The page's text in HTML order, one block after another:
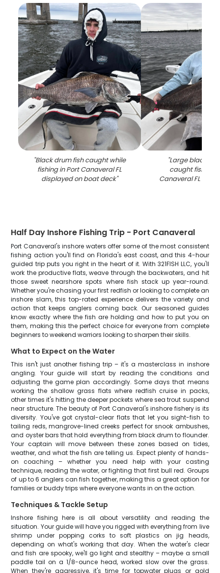
"Black drum fish caught while
fishing in Port Canaveral FL
displayed on boat deck"
"Large black
caught fishing
Canaveral FL on
Half Day Inshore Fishing Trip - Port Canaveral
Port Canaveral's inshore waters offer some of the most consistent
fishing action you'll find on Florida's east coast, and this 4-hour
guided trip puts you right in the heart of it. With 321FISH LLC, you'll
work the productive flats, weave through the backwaters, and hit
those sweet nearshore spots where fish stack up year-round.
Whether you're chasing your first redfish or looking to complete an
inshore slam, this top-rated experience delivers the variety and
action that keeps anglers coming back. Our seasoned guides
know exactly where the fish are holding and how to put you on
them, making this the perfect choice for everyone from complete
beginners to weekend warriors looking to sharpen their skills.
What to Expect on the Water
This isn't just another fishing trip – it's a masterclass in inshore
angling. Your guide will start by reading the conditions and
adjusting the game plan accordingly. Some days that means
working the shallow grass flats where redfish cruise in packs,
other times it's hitting the deeper pockets where sea trout suspend
near structure. The beauty of Port Canaveral's inshore fishery is its
diversity. You've got crystal-clear flats that let you sight-fish to
tailing reds, mangrove-lined creeks perfect for snook ambushes,
and oyster bars that hold everything from black drum to flounder.
Your captain will move between these zones based on tides,
weather, and what the fish are telling us. Expect plenty of hands-
on coaching – whether you need help with your casting
technique, reading the water, or fighting that first bull red. Groups
of up to 6 anglers can fish together, making this a great option for
families or buddy trips where everyone wants in on the action.
Techniques & Tackle Setup
Inshore fishing here is all about versatility and reading the
situation. Your guide will have you rigged with everything from live
shrimp under popping corks to soft plastics on jig heads,
depending on what's working that day. When the water's clear
and fish are spooky, we'll go light and stealthy – maybe a small
paddle tail on a 1/8-ounce head, worked slow over the grass.
When they're aggressive, it's time for topwater plugs or gold